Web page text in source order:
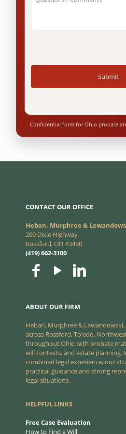
Your
Confidential form for Ohio probate
CONTACT OUR OFFICE
Heban, Murphree &
200 Dixie Highway
Rossford, OH 43460
(419) 662-3100
ABOUT OUR FIRM
Heban, Murphree & Lewandowski,
across Rossford, Toledo,
throughout Ohio with probate
will contests, and estate planning.
combined legal experience, our
practical guidance and strong
legal situations.
HELPFUL LINKS
Free Case Evaluation
How to Find a Will